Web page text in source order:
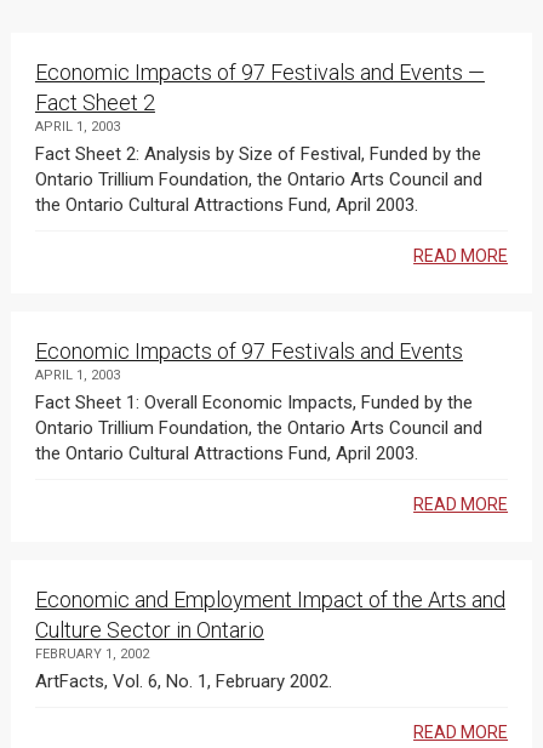
Economic Impacts of 97 Festivals and Events —
Fact Sheet 2
APRIL 1, 2003
Fact Sheet 2: Analysis by Size of Festival, Funded by the
Ontario Trillium Foundation, the Ontario Arts Council and
the Ontario Cultural Attractions Fund, April 2003.
READ MORE
Economic Impacts of 97 Festivals and Events
APRIL 1, 2003
Fact Sheet 1: Overall Economic Impacts, Funded by the
Ontario Trillium Foundation, the Ontario Arts Council and
the Ontario Cultural Attractions Fund, April 2003.
READ MORE
Economic and Employment Impact of the Arts and
Culture Sector in Ontario
FEBRUARY 1, 2002
ArtFacts, Vol. 6, No. 1, February 2002.
READ MORE